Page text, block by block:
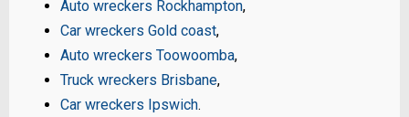
Auto wreckers Rockhampton,
Car wreckers Gold coast,
Auto wreckers Toowoomba,
Truck wreckers Brisbane,
Car wreckers Ipswich.